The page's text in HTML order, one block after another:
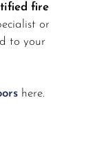
fire
or
to your
here.